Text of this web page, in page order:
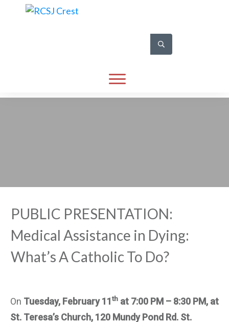
PUBLIC PRESENTATION:
Medical Assistance in Dying:
What’s A Catholic To Do?
On Tuesday, February 11th at 7:00 PM – 8:30 PM, at
St. Teresa’s Church, 120 Mundy Pond Rd. St.